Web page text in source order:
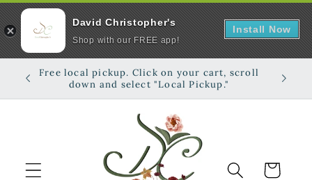
Skip to
content
Free local pickup. Click on your cart, scroll
down and select "Local Pickup."
Shop
Cart
David Christopher's
Shop with our FREE app!
Install Now